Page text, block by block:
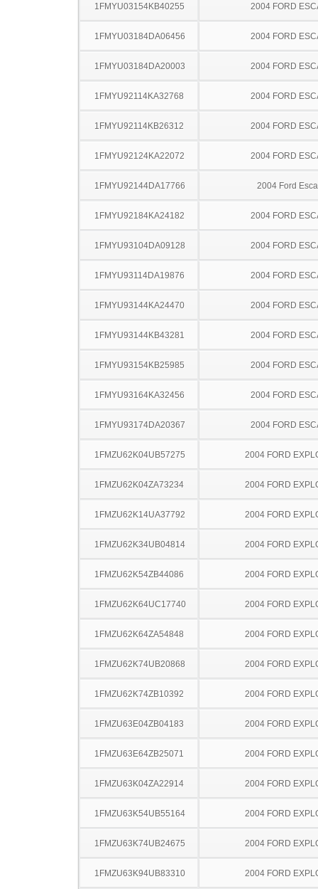
1FMYU03154KB40255 2004 FORD
1FMYU03184DA06456 2004 FORD
1FMYU03184DA20003 2004 FORD
1FMYU92114KA32768 2004 FORD
1FMYU92114KB26312 2004 FORD
1FMYU92124KA22072 2004 FORD
1FMYU92144DA17766 2004 Ford
1FMYU92184KA24182 2004 FORD
1FMYU93104DA09128 2004 FORD
1FMYU93114DA19876 2004 FORD
1FMYU93144KA24470 2004 FORD
1FMYU93144KB43281 2004 FORD
1FMYU93154KB25985 2004 FORD
1FMYU93164KA32456 2004 FORD
1FMYU93174DA20367 2004 FORD
1FMZU62K04UB57275 2004 FORD
1FMZU62K04ZA73234 2004 FORD
1FMZU62K14UA37792 2004 FORD
1FMZU62K34UB04814 2004 FORD
1FMZU62K54ZB44086 2004 FORD
1FMZU62K64UC17740 2004 FORD
1FMZU62K64ZA54848 2004 FORD
1FMZU62K74UB20868 2004 FORD
1FMZU62K74ZB10392 2004 FORD
1FMZU63E04ZB04183 2004 FORD
1FMZU63E64ZB25071 2004 FORD
1FMZU63K04ZA22914 2004 FORD
1FMZU63K54UB55164 2004 FORD
1FMZU63K74UB24675 2004 FORD
1FMZU63K94UB83310 2004 FORD